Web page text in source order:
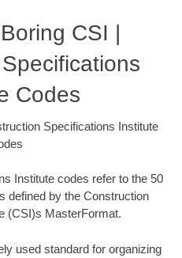
CSI |
Codes
Specifications Institute
Institute codes refer to the 50
defined by the Construction
(CSI)s MasterFormat.
used standard for organizing